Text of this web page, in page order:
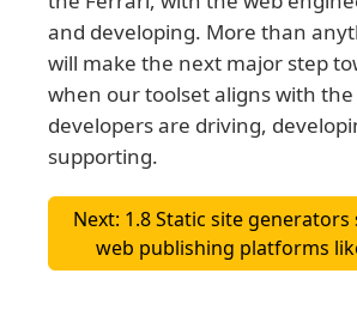
and developing. More than
will make the next major step
when our toolset aligns with
developers are driving,
supporting.
Next: 1.8 Static site generators start to replace
web publishing platforms